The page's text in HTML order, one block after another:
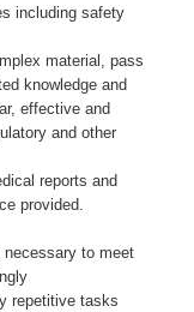
including safety
material, pass
knowledge and
effective and
and other
reports and
provided.
necessary to meet
repetitive tasks